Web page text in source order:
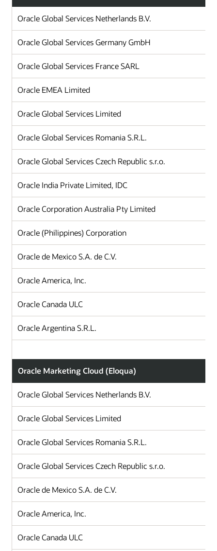
Oracle Global Services Netherlands B.V.
Oracle Global Services Germany GmbH
Oracle Global Services France SARL
Oracle EMEA Limited
Oracle Global Services Limited
Oracle Global Services Romania S.R.L.
Oracle Global Services Czech Republic s.r.o.
Oracle India Private Limited, IDC
Oracle Corporation Australia Pty Limited
Oracle (Philippines) Corporation
Oracle de Mexico S.A. de C.V.
Oracle America, Inc.
Oracle Canada ULC
Oracle Argentina S.R.L.
Oracle Marketing Cloud (Eloqua)
Oracle Global Services Netherlands B.V.
Oracle Global Services Limited
Oracle Global Services Romania S.R.L.
Oracle Global Services Czech Republic s.r.o.
Oracle de Mexico S.A. de C.V.
Oracle America, Inc.
Oracle Canada ULC